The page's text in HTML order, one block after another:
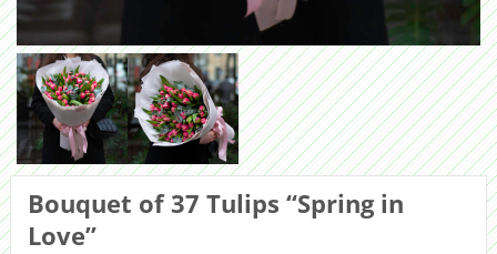
Bouquet of 37 Tulips “Spring in
Love”